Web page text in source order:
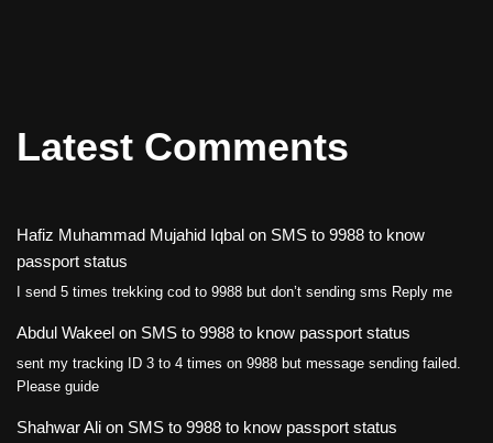
Latest Comments
Hafiz Muhammad Mujahid Iqbal on SMS to 9988 to know
passport status
I send 5 times trekking cod to 9988 but don’t sending sms Reply me
Abdul Wakeel on SMS to 9988 to know passport status
sent my tracking ID 3 to 4 times on 9988 but message sending failed.
Please guide
Shahwar Ali on SMS to 9988 to know passport status